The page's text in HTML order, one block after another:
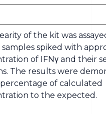
of the kit was
spiked with
of IFNγ and their
The results were
of calculated
to the expected.